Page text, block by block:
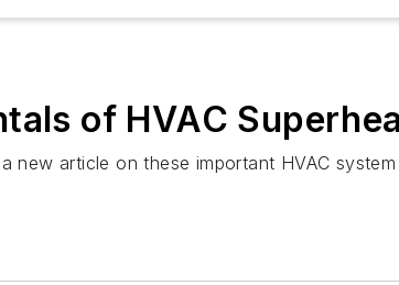
of HVAC
new article on these important HVAC